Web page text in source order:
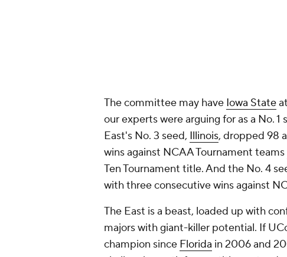
The committee may have Iowa State
our experts were arguing for as a No.
East's No. 3 seed, Illinois, dropped 98
wins against NCAA Tournament teams
Ten Tournament title. And the No. 4
with three consecutive wins against
The East is a beast, loaded up with
majors with giant-killer potential. If
champion since Florida in 2006 and